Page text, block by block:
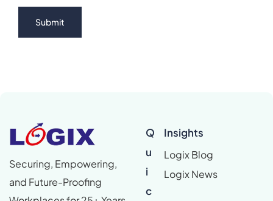
Securing, Empowering,
and Future-Proofing
Q
u
i
c
Insights
Logix Blog
Logix News